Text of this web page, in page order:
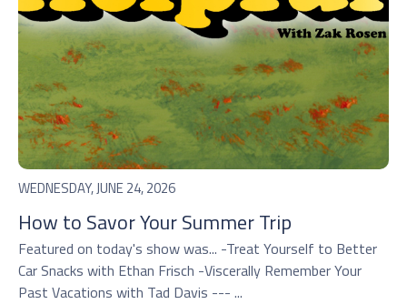
WEDNESDAY, JUNE 24, 2026
How to Savor Your Summer Trip
Featured on today's show was... -Treat Yourself to Better
Car Snacks with Ethan Frisch -Viscerally Remember Your
Past Vacations with Tad Davis --- ...